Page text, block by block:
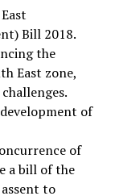
of the
that will
Bill 2018.
the
East zone,
of
of
a bill of the
to